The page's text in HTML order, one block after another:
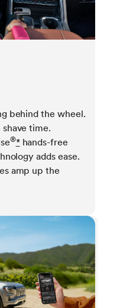
behind the wheel.
time.
®*hands-free
adds ease.
amp up the